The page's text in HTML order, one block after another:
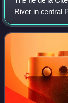
River in central
4th century, it
governor for the